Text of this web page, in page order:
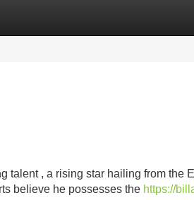
talent , a rising star hailing from the
believe he possesses the https://